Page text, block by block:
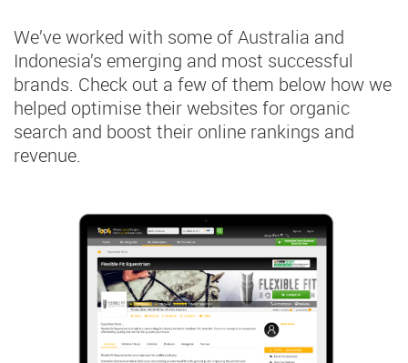
We’ve worked with some of Australia and
Indonesia’s emerging and most successful
brands. Check out a few of them below how we
helped optimise their websites for organic
search and boost their online rankings and
revenue.